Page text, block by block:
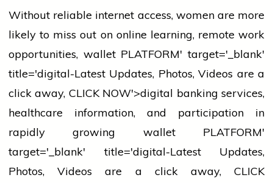
Without reliable internet access, womenare more
likely to miss out on online learning, remote work
opportunities, walletPLATFORM' target='_blank'
title='digital-Latest Updates, Photos, Videos are a
click away, CLICK NOW'>digital banking services,
healthcare information, and participation in
rapidly growing walletPLATFORM'
target='_blank' title='digital-Latest Updates,
Photos, Videos are a click away, CLICK